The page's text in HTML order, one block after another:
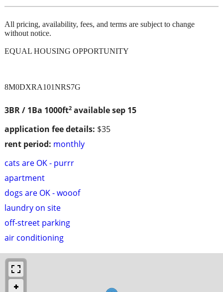
3BR / 1Ba 1000ft2 available sep 15
application fee details: $35
rent period: monthly
cats are OK - purrr
apartment
dogs are OK - wooof
laundry on site
off-street parking
air conditioning
All pricing, availability, fees, and terms are subject to change
without notice.
EQUAL HOUSING OPPORTUNITY
8M0DXRA101NRS7G